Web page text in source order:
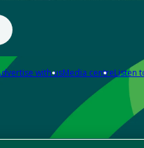
with usMedia centreListen